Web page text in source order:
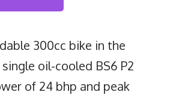
300cc bike in the
oil-cooled BS6 P2
of 24 bhp and peak